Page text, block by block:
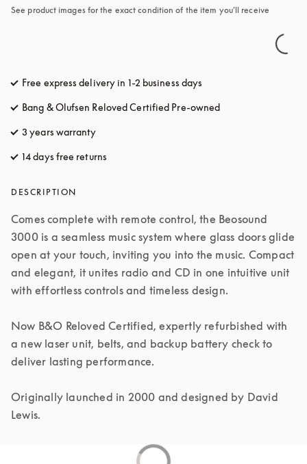
See product images for the exact condition of the item you’ll receive
Free express delivery in 1-2 business days
Bang & Olufsen Reloved Certified Pre-owned
3 years warranty
14 days free returns
DESCRIPTION
Comes complete with remote control, the Beosound
3000 is a seamless music system where glass doors glide
open at your touch, inviting you into the music. Compact
and elegant, it unites radio and CD in one intuitive unit
with effortless controls and timeless design.
Now B&O Reloved Certified, expertly refurbished with
a new laser unit, belts, and backup battery check to
deliver lasting performance.
Originally launched in 2000 and designed by David
Lewis.